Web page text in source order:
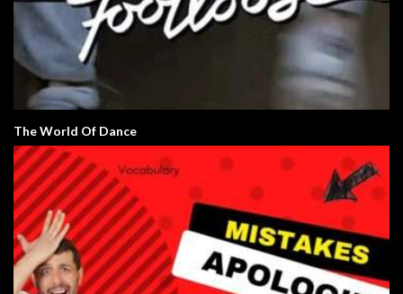
The World Of Dance